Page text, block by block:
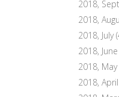
2018,
2018,
2018, July
2018, June
2018, May
2018, April